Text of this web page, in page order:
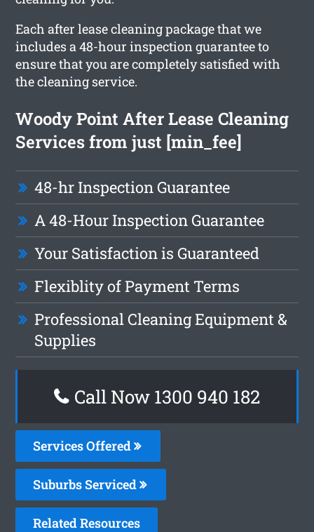
Each after lease cleaning package that we
includes a 48-hour inspection guarantee to
ensure that you are completely satisfied with
the cleaning service.
Woody Point After Lease Cleaning
Services from just [min_fee]
48-hr Inspection Guarantee
A 48-Hour Inspection Guarantee
Your Satisfaction is Guaranteed
Flexiblity of Payment Terms
Professional Cleaning Equipment &
Supplies
Call Now 1300 940 182
Services Offered
Suburbs Serviced
Related Resources